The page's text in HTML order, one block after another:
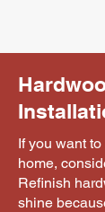
If you want
home,
Refinish
shine